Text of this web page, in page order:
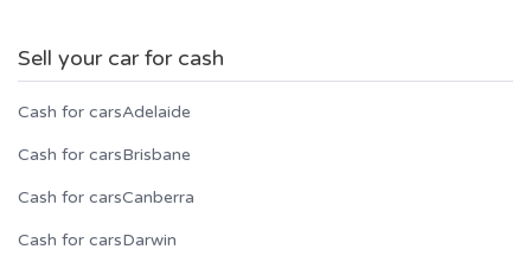
Sell your car for cash
Cash for carsAdelaide
Cash for carsBrisbane
Cash for carsCanberra
Cash for carsDarwin